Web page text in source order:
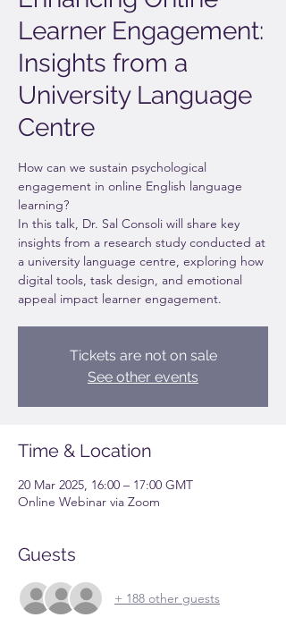
Learner Engagement:
Insights from a
University Language
Centre
How can we sustain psychological
engagement in online English language
learning?
In this talk, Dr. Sal Consoli will share key
insights from a research study conducted at
a university language centre, exploring how
digital tools, task design, and emotional
appeal impact learner engagement.
Tickets are not on sale
See other events
Time & Location
20 Mar 2025, 16:00 – 17:00 GMT
Online Webinar via Zoom
Guests
+ 188 other guests